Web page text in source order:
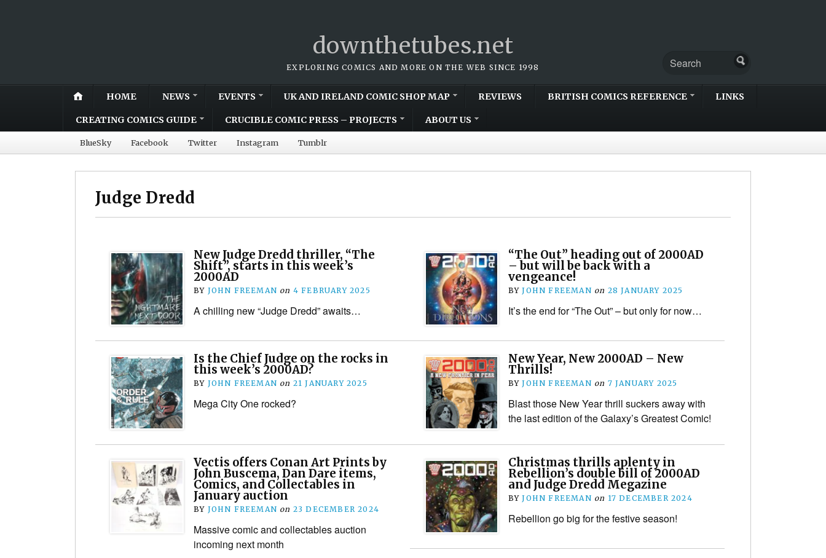
downthetubes.net
EXPLORING COMICS AND MORE ON THE WEB SINCE 1998
HOME NEWS EVENTS UK AND IRELAND COMIC SHOP MAP REVIEWS BRITISH COMICS REFERENCE LINKS
CREATING COMICS GUIDE CRUCIBLE COMIC PRESS – PROJECTS ABOUT US
BlueSky Facebook Twitter Instagram Tumblr
Judge Dredd
New Judge Dredd thriller, “The
Shift”, starts in this week’s
2000AD
BY JOHN FREEMAN on 4 FEBRUARY 2025
A chilling new “Judge Dredd” awaits…
“The Out” heading out of 2000AD
– but will be back with a
vengeance!
BYJOHN FREEMAN on 28 JANUARY 2025
It’s the end for “The Out” – but only for now…
Is the Chief Judge on the rocks in
this week’s 2000AD?
BY JOHN FREEMAN on 21 JANUARY 2025
Mega City One rocked?
New Year, New 2000AD – New
Thrills!
BYJOHN FREEMAN on 7 JANUARY 2025
Blast those New Year thrill suckers away with
the last edition of the Galaxy’s Greatest Comic!
Vectis offers Conan Art Prints by
John Buscema, Dan Dare items,
Comics, and Collectables in
January auction
BY JOHN FREEMAN on 23 DECEMBER 2024
Massive comic and collectables auction
incoming next month
Christmas thrills aplenty in
Rebellion’s double bill of 2000AD
and Judge Dredd Megazine
BYJOHN FREEMAN on 17 DECEMBER 2024
Rebellion go big for the festive season!